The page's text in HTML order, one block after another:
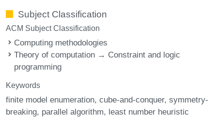
Subject Classification
ACM Subject Classification
Computing methodologies
Theory of computation → Constraint and logic
programming
Keywords
finite model enumeration cube-and-conquer symmetry-
breaking parallel algorithm least number heuristic